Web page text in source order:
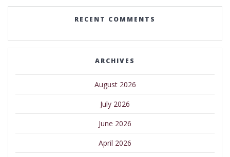
RECENT COMMENTS
ARCHIVES
August 2026
July 2026
June 2026
April 2026